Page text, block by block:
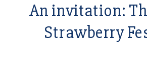
An invitation:
Strawberry